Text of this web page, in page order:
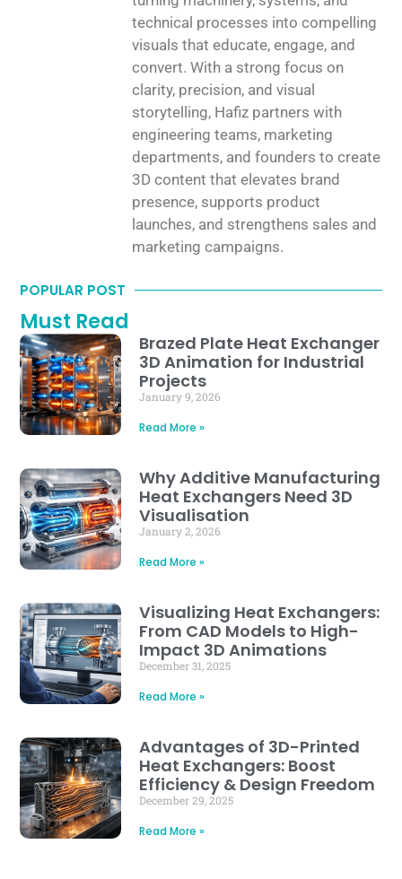
technical processes into compelling
visuals that educate, engage, and
convert. With a strong focus on
clarity, precision, and visual
storytelling, Hafiz partners with
engineering teams, marketing
departments, and founders to create
3D content that elevates brand
presence, supports product
launches, and strengthens sales and
marketing campaigns.
POPULAR POST
Must Read
Brazed Plate Heat Exchanger
3D Animation for Industrial
Projects
January 9, 2026
Read More »
Why Additive Manufacturing
Heat Exchangers Need 3D
Visualisation
January 2, 2026
Read More »
Visualizing Heat Exchangers:
From CAD Models to High-
Impact 3D Animations
December 31, 2025
Read More »
Advantages of 3D-Printed
Heat Exchangers: Boost
Efficiency & Design Freedom
December 29, 2025
Read More »